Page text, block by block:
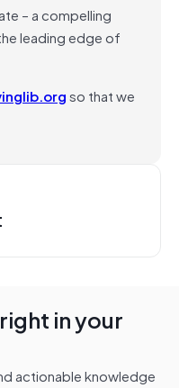
– a compelling
leading edge of
so that we
in your
actionable knowledge